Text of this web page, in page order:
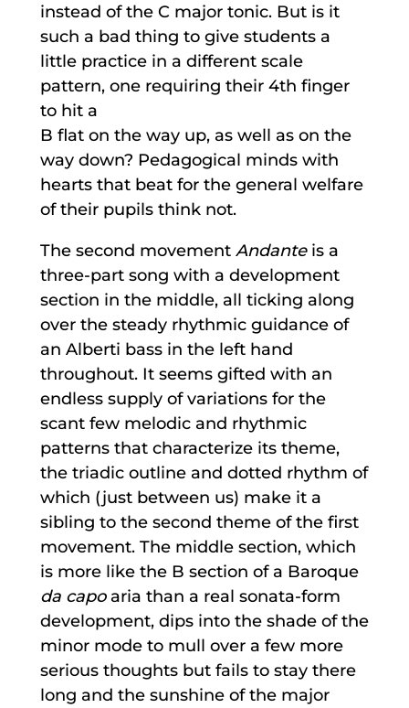
instead of the C major tonic. But is it
such a bad thing to give students a
little practice in a different scale
pattern, one requiring their 4th finger
to hit a
B flat on the way up, as well as on the
way down? Pedagogical minds with
hearts that beat for the general welfare
of their pupils think not.
The second movement Andante is a
three-part song with a development
section in the middle, all ticking along
over the steady rhythmic guidance of
an Alberti bass in the left hand
throughout. It seems gifted with an
endless supply of variations for the
scant few melodic and rhythmic
patterns that characterize its theme,
the triadic outline and dotted rhythm of
which (just between us) make it a
sibling to the second theme of the first
movement. The middle section, which
is more like the B section of a Baroque
da capo aria than a real sonata-form
development, dips into the shade of the
minor mode to mull over a few more
serious thoughts but fails to stay there
long and the sunshine of the major